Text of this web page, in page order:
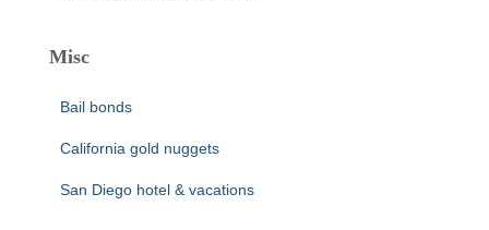
Misc
Bail bonds
California gold nuggets
San Diego hotel & vacations